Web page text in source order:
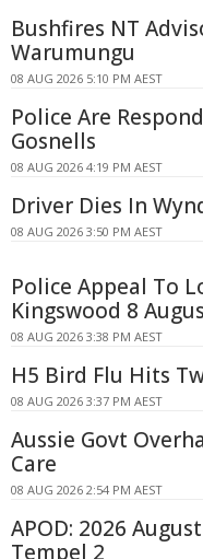
Bushfires NT
Warumungu
08 AUG 2026 5:10 PM AEST
Police Are
Gosnells
08 AUG 2026 4:19 PM AEST
Driver Dies In
08 AUG 2026 3:50 PM AEST
Police Appeal To
Kingswood 8
08 AUG 2026 3:38 PM AEST
H5 Bird Flu Hits
08 AUG 2026 3:37 PM AEST
Aussie Govt
Care
08 AUG 2026 2:54 PM AEST
APOD: 2026
Tempel 2